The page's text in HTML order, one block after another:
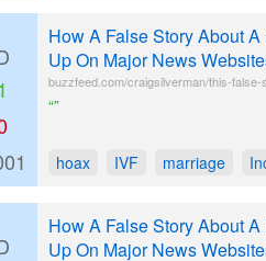
How A False Story About
Up On Major News
buzzfeed.com/craigsilverman/this-false-
“”
hoax IVF marriage
How A False Story About
Up On Major News